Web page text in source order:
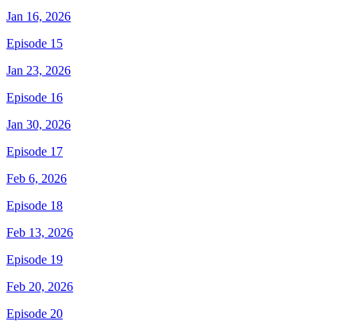
Jan 16, 2026
Episode 15
Jan 23, 2026
Episode 16
Jan 30, 2026
Episode 17
Feb 6, 2026
Episode 18
Feb 13, 2026
Episode 19
Feb 20, 2026
Episode 20